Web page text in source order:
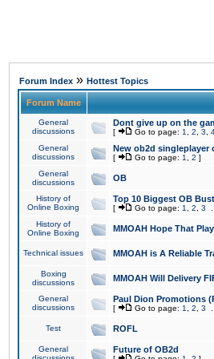
Forum Index » Hottest Topics
Forum Name
General
discussions
Dont give up on the
[ Go to page: 1 2 3
General
discussions
New ob2d singleplayer
[ Go to page: 1 2 ]
General
discussions
OB
History of
Online Boxing
Top 10 Biggest OB
[ Go to page: 1 2 3
History of
Online Boxing
MMOAH Hope That
Technical issues MMOAH is A Reliable
Boxing
discussions
MMOAH Will Delivery
General
discussions
Paul Dion Promotions
[ Go to page: 1 2 3
Test ROFL
General
Future of OB2d